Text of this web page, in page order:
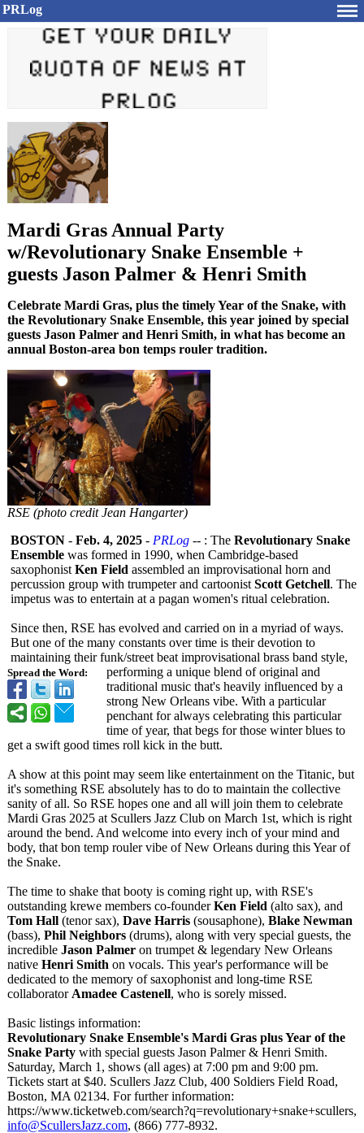
PRLog
Mardi Gras Annual Party
w/Revolutionary Snake Ensemble +
guests Jason Palmer & Henri Smith
Celebrate Mardi Gras, plus the timely Year of the Snake, with
the Revolutionary Snake Ensemble, this year joined by special
guests Jason Palmer and Henri Smith, in what has become an
annual Boston-area bon temps rouler tradition.
RSE (photo credit Jean Hangarter)
Spread the Word:
BOSTON - Feb. 4, 2025 - PRLog -- : The Revolutionary Snake
Ensemble was formed in 1990, when Cambridge-based
saxophonist Ken Field assembled an improvisational horn and
percussion group with trumpeter and cartoonist Scott Getchell. The
impetus was to entertain at a pagan women's ritual celebration.
Since then, RSE has evolved and carried on in a myriad of ways.
But one of the many constants over time is their devotion to
maintaining their funk/street beat improvisational brass band style,
performing a unique blend of original and
traditional music that's heavily influenced by a
strong New Orleans vibe. With a particular
penchant for always celebrating this particular
time of year, that begs for those winter blues to
get a swift good times roll kick in the butt.
A show at this point may seem like entertainment on the Titanic, but
it's something RSE absolutely has to do to maintain the collective
sanity of all. So RSE hopes one and all will join them to celebrate
Mardi Gras 2025 at Scullers Jazz Club on March 1st, which is right
around the bend. And welcome into every inch of your mind and
body, that bon temp rouler vibe of New Orleans during this Year of
the Snake.
The time to shake that booty is coming right up, with RSE's
outstanding krewe members co-founderKen Field (alto sax), and
Tom Hall (tenor sax), Dave Harris (sousaphone), Blake Newman
(bass), Phil Neighbors (drums), along with very special guests, the
incredible Jason Palmer on trumpet & legendary New Orleans
native Henri Smith on vocals. This year's performance will be
dedicated to the memory of saxophonist and long-time RSE
collaborator Amadee Castenell, who is sorely missed.
Basic listings information:
Revolutionary Snake Ensemble's Mardi Gras plus Year of the
Snake Party with special guests Jason Palmer & Henri Smith.
Saturday, March 1, shows (all ages) at 7:00 pm and 9:00 pm.
Tickets start at $40. Scullers Jazz Club, 400 Soldiers Field Road,
Boston, MA 02134. For further information:
https://www.ticketweb.com/search?q=revolutionary+snake+scullers,
info@ScullersJazz.com, (866) 777-8932.